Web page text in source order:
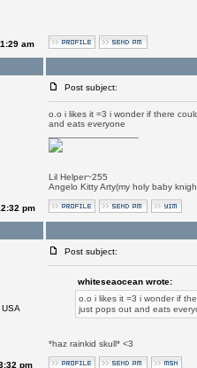
am
Post subject:
o.o i likes it =3 i wonder if there
and eats everyone
Lil Helper~255
Angelo Kitty Arty(my holy baby
pm
Post subject:
whiteseaocean wrote:
o.o i likes it =3 i wonder if
just pops out and eats
*haz rainkid skull* <3
pm